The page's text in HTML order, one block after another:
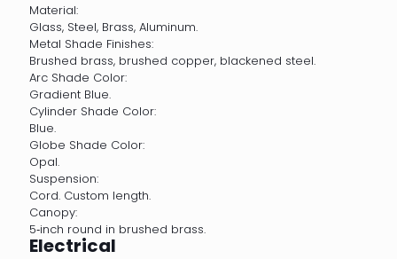
Material:
Glass, Steel, Brass, Aluminum.
Metal Shade Finishes:
Brushed brass, brushed copper, blackened steel.
Arc Shade Color:
Gradient Blue.
Cylinder Shade Color:
Blue.
Globe Shade Color:
Opal.
Suspension:
Cord. Custom length.
Canopy:
5‐inch round in brushed brass.
Electrical